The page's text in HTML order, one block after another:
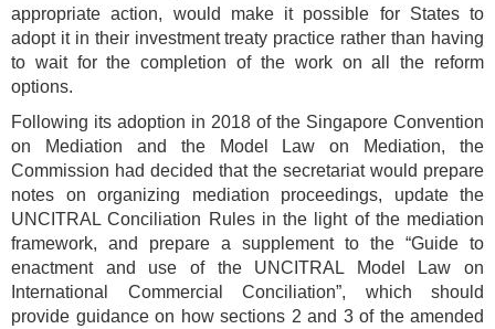
appropriate action, would make it possible for States to
adopt it in their investment treaty practice rather than having
to wait for the completion of the work on all the reform
options.
Following its adoption in 2018 of the Singapore Convention
on Mediation and the Model Law on Mediation, the
Commission had decided that the secretariat would prepare
notes on organizing mediation proceedings, update the
UNCITRAL Conciliation Rules in the light of the mediation
framework, and prepare a supplement to the “Guide to
enactment and use of the UNCITRAL Model Law on
International Commercial Conciliation”, which should
provide guidance on how sections 2 and 3 of the amended